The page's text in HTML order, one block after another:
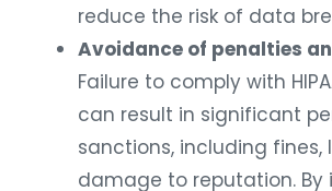
reduce the risk of data
Avoidance of penalties
Failure to comply with
can result in significant
sanctions, including fines,
damage to reputation.